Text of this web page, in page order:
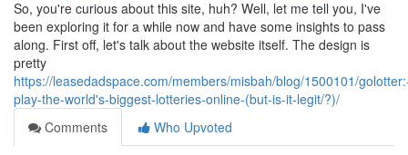
So, you're curious about this site, huh? Well, let me tell you, I've
been exploring it for a while now and have some insights to pass
along. First off, let's talk about the website itself. The design is
pretty
https://leasedadspace.com/members/misbah/blog/1500101/
play-the-world's-biggest-lotteries-online-(but-is-it-legit/?)/
Comments
Who Upvoted